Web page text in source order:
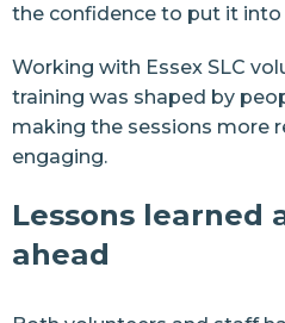
the confidence to put it into
Working with Essex SLC
training was shaped by
making the sessions more
engaging.
Lessons learned
ahead